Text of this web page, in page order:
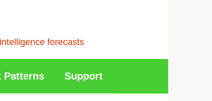
forecasts
Patterns Support